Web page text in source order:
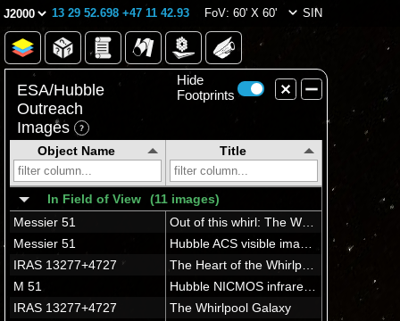
13 29 52.698 +47 11 42.93 FoV: 60' X 60' SIN
ESA/Hubble
Outreach
Images
Hide
Footprints
Object Name Title
In Field of View
(11 images)
Messier 51
Messier 51
IRAS 13277+4727
M 51
IRAS 13277+4727
The Whirlpool Galaxy